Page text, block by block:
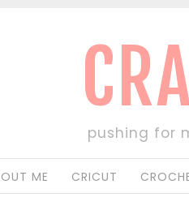
pushing for
ME CRICUT